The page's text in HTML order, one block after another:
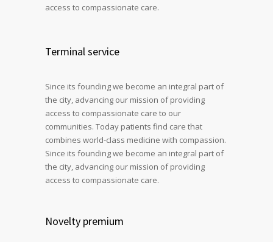
access to compassionate care.
Terminal service
Since its founding we become an integral part of
the city, advancing our mission of providing
access to compassionate care to our
communities. Today patients find care that
combines world-class medicine with compassion.
Since its founding we become an integral part of
the city, advancing our mission of providing
access to compassionate care.
Novelty premium